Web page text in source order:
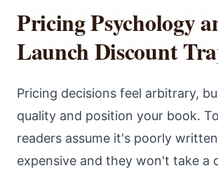
Pricing Psychology
Launch Discount
Pricing decisions feel arbitrary,
quality and position your book.
readers assume it's poorly
expensive and they won't take a